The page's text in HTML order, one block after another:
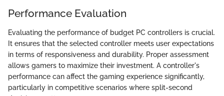
Performance Evaluation
Evaluating the performance of budget PC controllers is crucial.
It ensures that the selected controller meets user expectations
in terms of responsiveness and durability. Proper assessment
allows gamers to maximize their investment. A controller's
performance can affect the gaming experience significantly,
particularly in competitive scenarios where split-second